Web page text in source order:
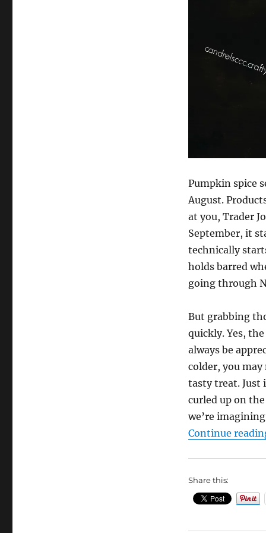
Pumpkin spice
August.
at you, Trader
September, it
technically
holds barred
going through
But grabbing
quickly. Yes,
always be
colder, you
tasty treat. Just
curled up on
we’re
Continue
Share this: